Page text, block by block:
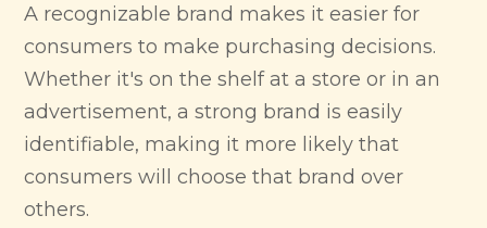
A recognizable brand makes it easier for
consumers to make purchasing decisions.
Whether it's on the shelf at a store or in an
advertisement, a strong brand is easily
identifiable, making it more likely that
consumers will choose that brand over
others.